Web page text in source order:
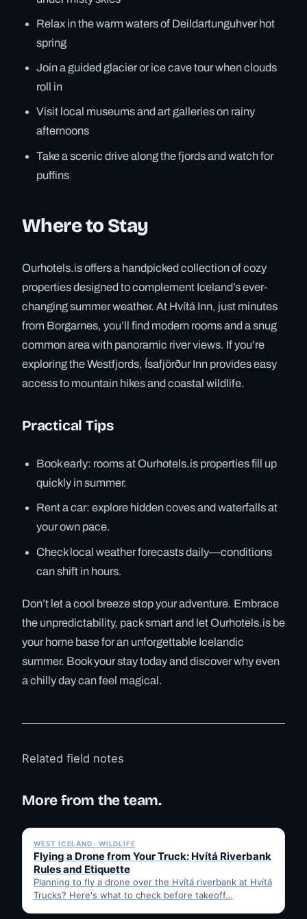
Relax in the warm waters of Deildartunguhver hot
spring
Join a guided glacier or ice cave tour when clouds
roll in
Visit local museums and art galleries on rainy
afternoons
Take a scenic drive along the fjords and watch for
puffins
Where to Stay
Ourhotels.is offers a handpicked collection of cozy
properties designed to complement Iceland’s ever-
changing summer weather. At Hvítá Inn, just minutes
from Borgarnes, you’ll find modern rooms and a snug
common area with panoramic river views. If you’re
exploring the Westfjords, Ísafjörður Inn provides easy
access to mountain hikes and coastal wildlife.
Practical Tips
Book early: rooms at Ourhotels.is properties fill up
quickly in summer.
Rent a car: explore hidden coves and waterfalls at
your own pace.
Check local weather forecasts daily—conditions
can shift in hours.
Don’t let a cool breeze stop your adventure. Embrace
the unpredictability, pack smart and let Ourhotels.is be
your home base for an unforgettable Icelandic
summer. Book your stay today and discover why even
a chilly day can feel magical.
Related field notes
More from the team.
WEST ICELAND · WILDLIFE
Flying a Drone from Your Truck: Hvítá Riverbank
Rules and Etiquette
Planning to fly a drone over the Hvítá riverbank at Hvítá
Trucks? Here's what to check before takeoff…
✓ 6 JUL